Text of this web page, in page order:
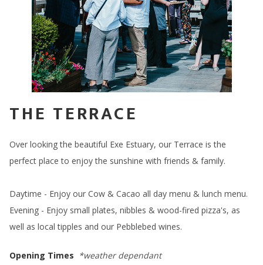
THE TERRACE
Over looking the beautiful Exe Estuary, our Terrace is the
perfect place to enjoy the sunshine with friends & family.
Daytime - Enjoy our Cow & Cacao all day menu & lunch menu.
Evening - Enjoy small plates, nibbles & wood-fired pizza's, as
well as local tipples and our Pebblebed wines.
Opening Times *weather dependant